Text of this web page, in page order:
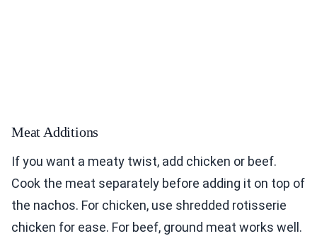
Meat Additions
If you want a meaty twist, add chicken or beef.
Cook the meat separately before adding it on top of
the nachos. For chicken, use shredded rotisserie
chicken for ease. For beef, ground meat works well.